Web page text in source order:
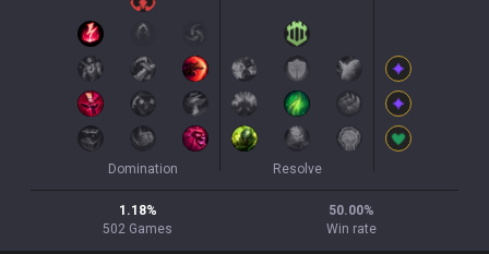
Domination Resolve
1.18%
502 Games
50.00%
Win rate